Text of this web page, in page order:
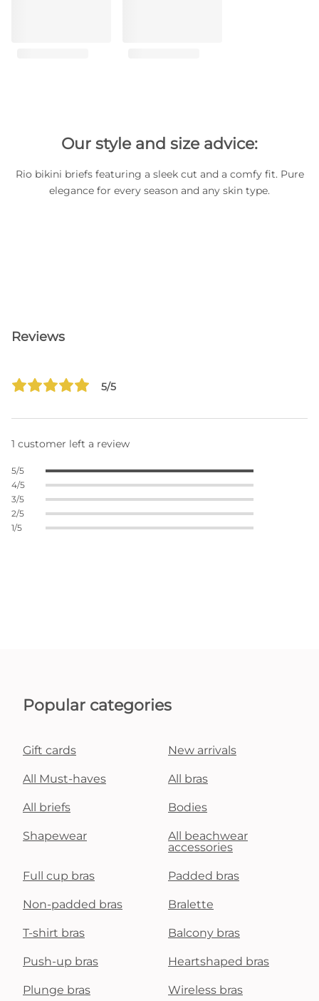
Our style and size advice:
Rio bikini briefs featuring a sleek cut and a comfy fit. Pure
elegance for every season and any skin type.
Reviews
5/5
1 customer left a review
5/5
4/5
3/5
2/5
1/5
Popular categories
Gift cards New arrivals
All Must-haves All bras
All briefs Bodies
Shapewear
All beachwear
accessories
Full cup bras Padded bras
Non-padded bras Bralette
T-shirt bras Balcony bras
Push-up bras Heartshaped bras
Plunge bras Wireless bras